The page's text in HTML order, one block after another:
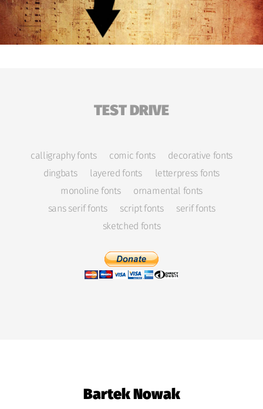
TEST DRIVE
calligraphy fonts comic fonts
decorative fonts
dingbats
layered fonts
letterpress fonts
monoline fonts
ornamental fonts
sans serif fonts
script fonts
serif fonts
sketched fonts
Bartek Nowak